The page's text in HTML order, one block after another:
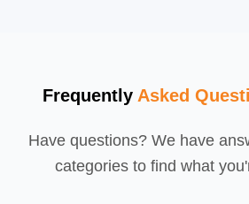
Frequently Asked
Have questions? We have
categories to find what